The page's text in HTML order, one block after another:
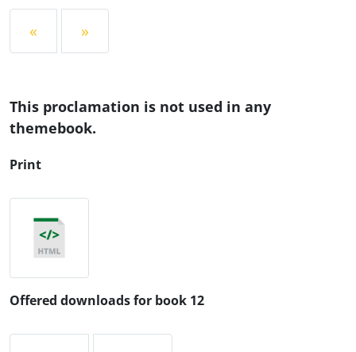
« »
This proclamation is not used in any
themebook.
Print
Offered downloads for book 12